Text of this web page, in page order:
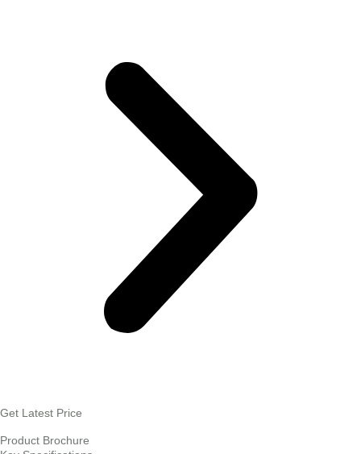
Get Latest Price
Product Brochure